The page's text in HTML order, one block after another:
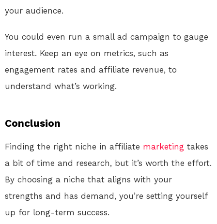
your audience.
You could even run a small ad campaign to gauge
interest. Keep an eye on metrics, such as
engagement rates and affiliate revenue, to
understand what’s working.
Conclusion
Finding the right niche in affiliate marketing takes
a bit of time and research, but it’s worth the effort.
By choosing a niche that aligns with your
strengths and has demand, you’re setting yourself
up for long-term success.